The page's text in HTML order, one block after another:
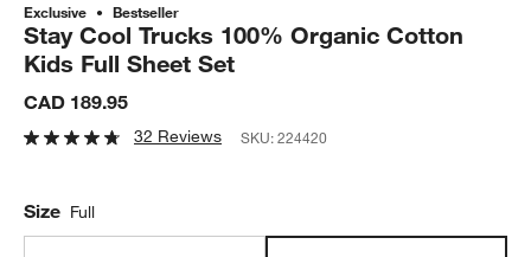
Exclusive Bestseller
Stay Cool Trucks 100% Organic Cotton
Kids Full Sheet Set
CAD 189.95
32 Reviews SKU:224420
Size Full